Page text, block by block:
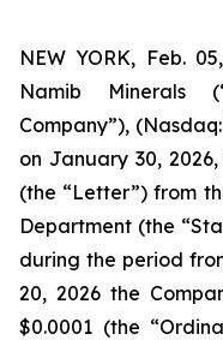
NEW YORK, Feb.
Namib Minerals
Company”),
on January 30,
(the “Letter”) from
Department (the
during the period
20, 2026 the
$0.0001 (the